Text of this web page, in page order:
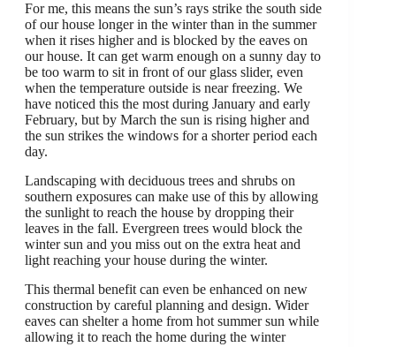
For me, this means the sun’s rays strike the south side
of our house longer in the winter than in the summer
when it rises higher and is blocked by the eaves on
our house. It can get warm enough on a sunny day to
be too warm to sit in front of our glass slider, even
when the temperature outside is near freezing. We
have noticed this the most during January and early
February, but by March the sun is rising higher and
the sun strikes the windows for a shorter period each
day.
Landscaping with deciduous trees and shrubs on
southern exposures can make use of this by allowing
the sunlight to reach the house by dropping their
leaves in the fall. Evergreen trees would block the
winter sun and you miss out on the extra heat and
light reaching your house during the winter.
This thermal benefit can even be enhanced on new
construction by careful planning and design. Wider
eaves can shelter a home from hot summer sun while
allowing it to reach the home during the winter